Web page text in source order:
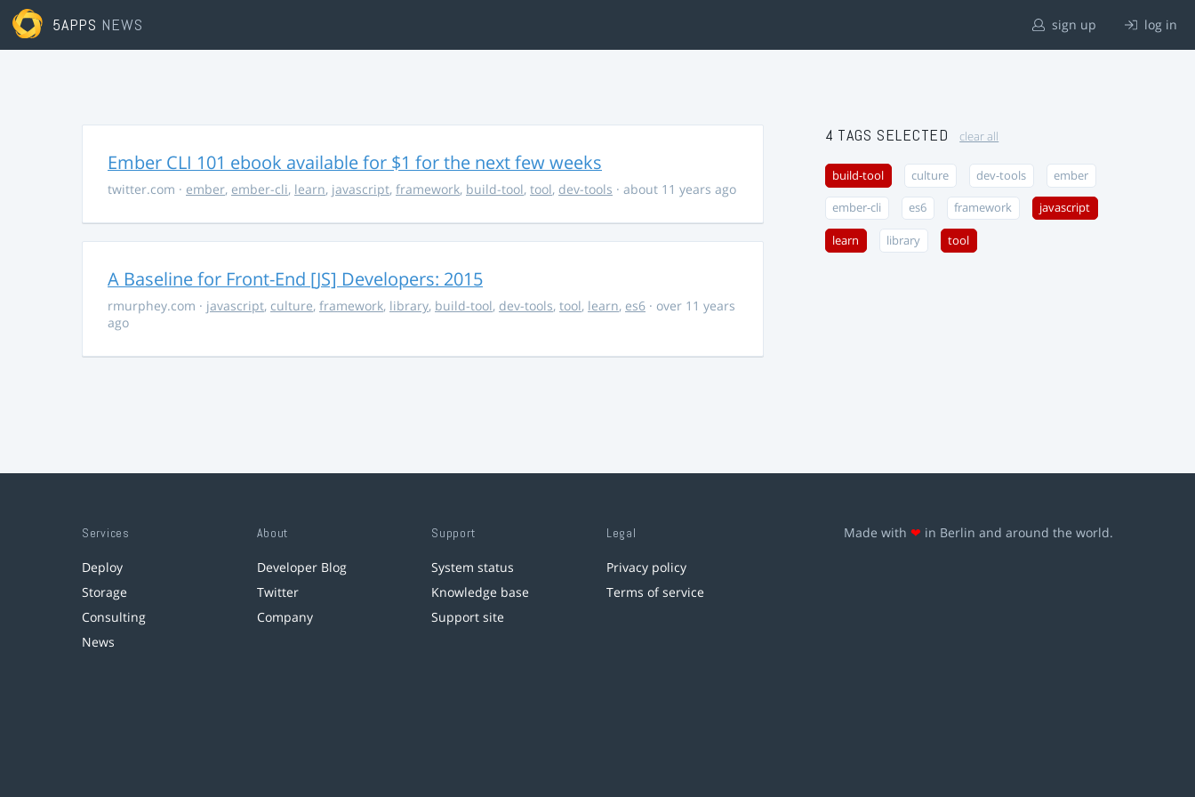
5APPS NEWS sign up log in
Ember CLI 101 ebook available for $1 for the next few weeks
twitter.com · ember, ember-cli, learn, javascript, framework, build-tool, tool, dev-tools · about 11 years ago
A Baseline for Front-End [JS] Developers: 2015
rmurphey.com · javascript, culture, framework, library, build-tool, dev-tools, tool, learn, es6 · over 11 years
ago
4 TAGS SELECTED clear all
build-tool culture dev-tools ember
ember-cli es6 framework javascript
learn library tool
Services
Deploy
Storage
Consulting
News
About
Developer Blog
Twitter
Company
Support
System status
Knowledge base
Support site
Legal
Privacy policy
Terms of service
Made with ❤ in Berlin and around the world.